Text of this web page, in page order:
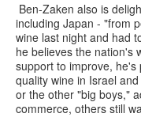
Ben-Zaken also is
including Japan - "from
wine last night and had
he believes the nation's
support to improve,
quality wine in Israel
or the other "big boys,"
commerce, others still